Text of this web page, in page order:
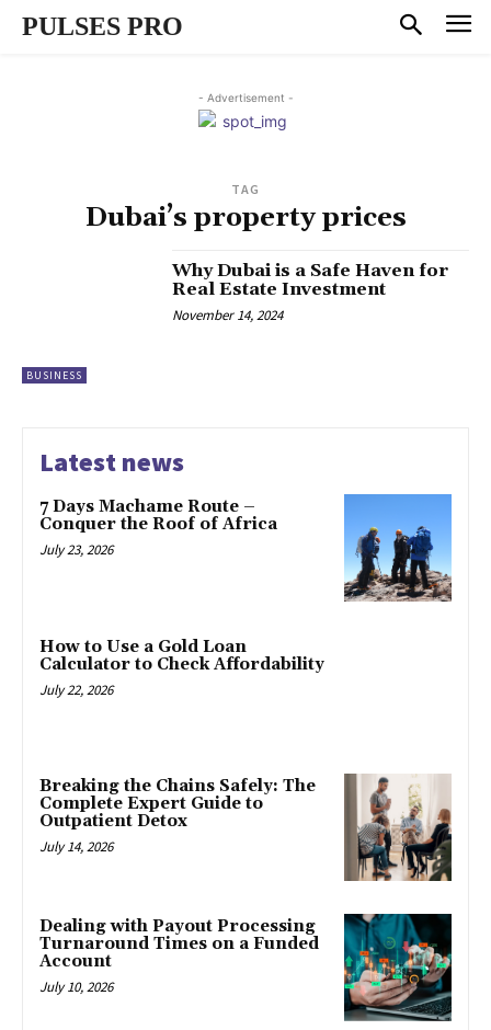
PULSES PRO
- Advertisement -
TAG
Dubai’s property prices
BUSINESS
Why Dubai is a Safe Haven for
Real Estate Investment
November 14, 2024
Latest news
7 Days Machame Route –
Conquer the Roof of Africa
July 23, 2026
How to Use a Gold Loan
Calculator to Check Affordability
July 22, 2026
Breaking the Chains Safely: The
Complete Expert Guide to
Outpatient Detox
July 14, 2026
Dealing with Payout Processing
Turnaround Times on a Funded
Account
July 10, 2026